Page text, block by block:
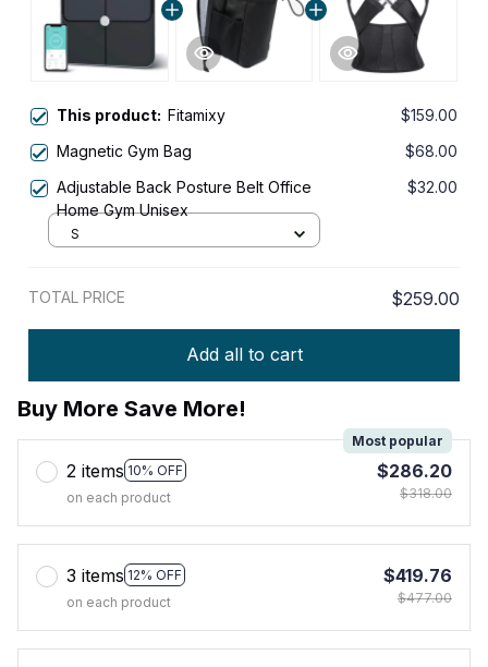
This product: Fitamixy
$159.00
Magnetic Gym Bag
$68.00
Adjustable Back Posture Belt Office
Home Gym Unisex
$32.00
S
TOTAL PRICE $259.00
Add all to cart
Buy More Save More!
2 items 10% OFF
Most popular
on each product
$286.20
$318.00
3 items 12% OFF
on each product
$419.76
$477.00